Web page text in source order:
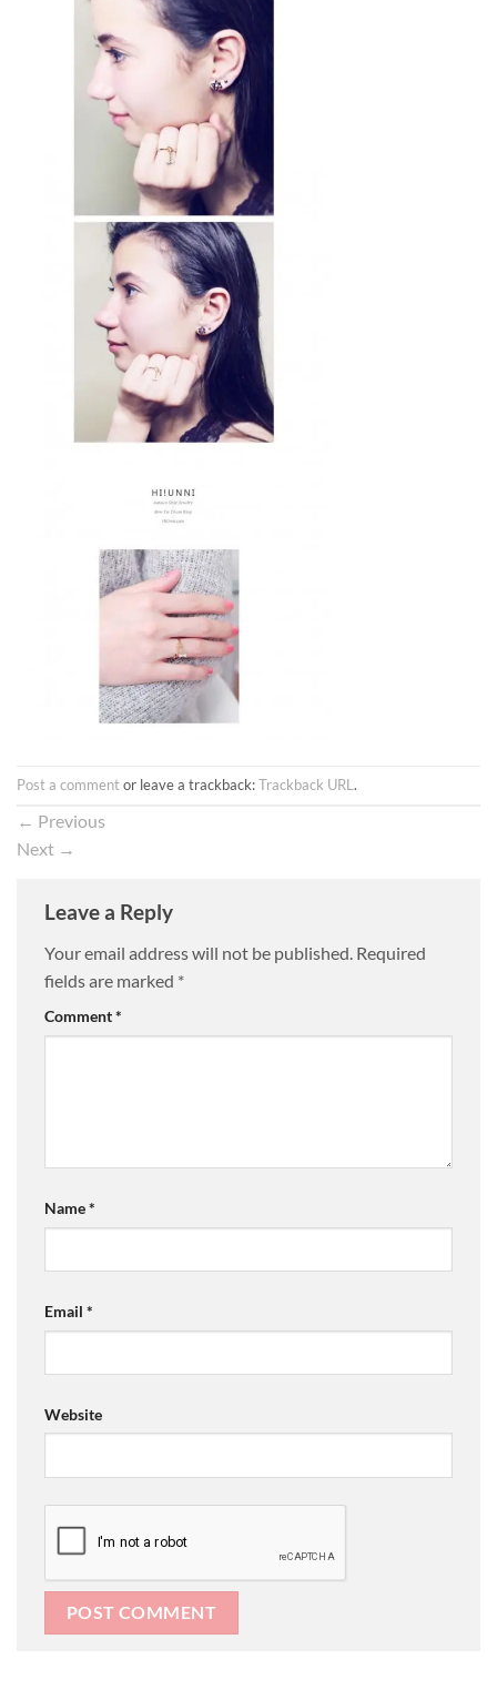
Post a commentor leave a trackback:Trackback URL .
← Previous
Next →
Leave a Reply
Your email address will not be published. Required
fields are marked *
Comment*
Name*
Email *
Website